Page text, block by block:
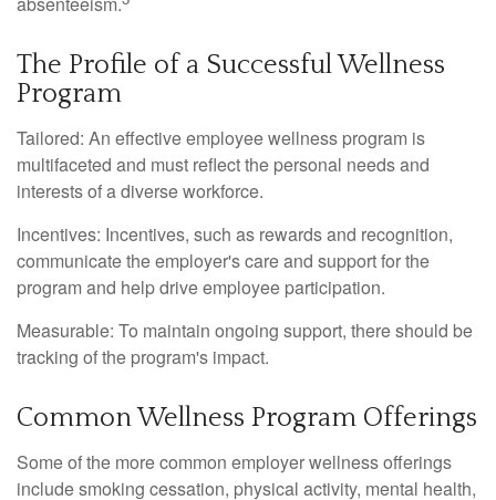
The Profile of a Successful Wellness
Program
Tailored: An effective employee wellness program is
multifaceted and must reflect the personal needs and
interests of a diverse workforce.
Incentives: Incentives, such as rewards and recognition,
communicate the employer's care and support for the
program and help drive employee participation.
Measurable: To maintain ongoing support, there should be
tracking of the program's impact.
Common Wellness Program Offerings
Some of the more common employer wellness offerings
include smoking cessation, physical activity, mental health,